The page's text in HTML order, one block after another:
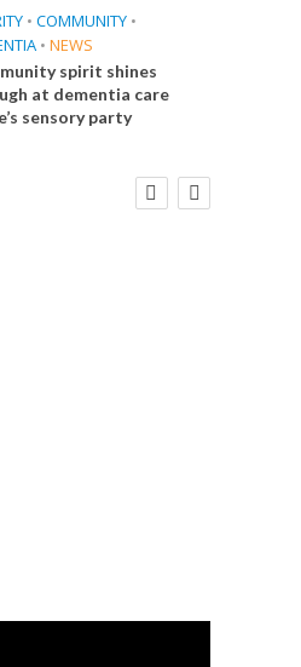
• COMMUNITY •
• NEWS
spirit shines
at dementia care
sensory party
Welcome Prime